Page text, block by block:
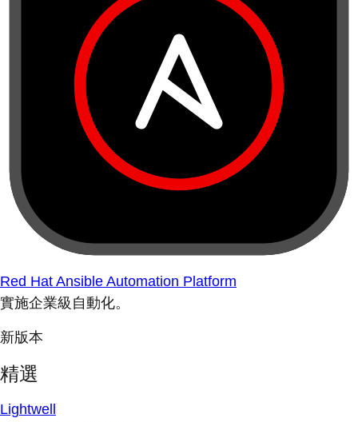
Red Hat Ansible Automation Platform
實施企業級自動化。
新版本
精選
Lightwell